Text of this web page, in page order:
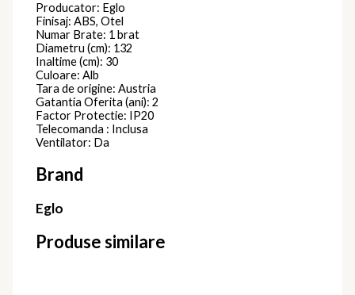
Producator: Eglo
Finisaj: ABS, Otel
Numar Brate: 1 brat
Diametru (cm): 132
Inaltime (cm): 30
Culoare: Alb
Tara de origine: Austria
Gatantia Oferita (ani): 2
Factor Protectie: IP20
Telecomanda : Inclusa
Ventilator: Da
Brand
Eglo
Produse similare